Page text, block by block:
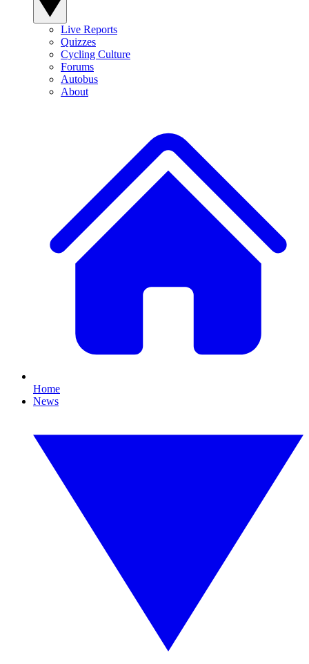
Live Reports
Quizzes
Cycling Culture
Forums
Autobus
About
Home
News